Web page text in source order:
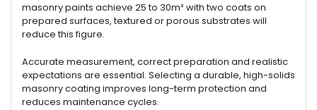
masonry paints achieve 25 to 30m² with two coats on
prepared surfaces, textured or porous substrates will
reduce this figure.
Accurate measurement, correct preparation and realistic
expectations are essential. Selecting a durable, high-solids
masonry coating improves long-term protection and
reduces maintenance cycles.